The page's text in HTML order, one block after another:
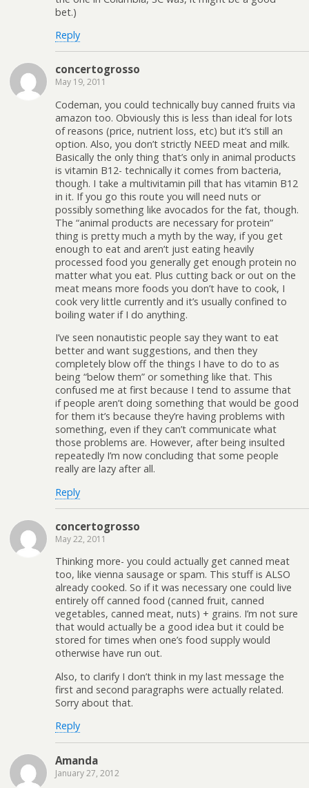
bet.)
Reply
concertogrosso
May 19, 2011
Codeman, you could technically buy canned fruits via
amazon too. Obviously this is less than ideal for lots
of reasons (price, nutrient loss, etc) but it’s still an
option. Also, you don’t strictly NEED meat and milk.
Basically the only thing that’s only in animal products
is vitamin B12- technically it comes from bacteria,
though. I take a multivitamin pill that has vitamin B12
in it. If you go this route you will need nuts or
possibly something like avocados for the fat, though.
The “animal products are necessary for protein”
thing is pretty much a myth by the way, if you get
enough to eat and aren’t just eating heavily
processed food you generally get enough protein no
matter what you eat. Plus cutting back or out on the
meat means more foods you don’t have to cook, I
cook very little currently and it’s usually confined to
boiling water if I do anything.
I’ve seen nonautistic people say they want to eat
better and want suggestions, and then they
completely blow off the things I have to do to as
being “below them” or something like that. This
confused me at first because I tend to assume that
if people aren’t doing something that would be good
for them it’s because they’re having problems with
something, even if they can’t communicate what
those problems are. However, after being insulted
repeatedly I’m now concluding that some people
really are lazy after all.
Reply
concertogrosso
May 22, 2011
Thinking more- you could actually get canned meat
too, like vienna sausage or spam. This stuff is ALSO
already cooked. So if it was necessary one could live
entirely off canned food (canned fruit, canned
vegetables, canned meat, nuts) + grains. I’m not sure
that would actually be a good idea but it could be
stored for times when one’s food supply would
otherwise have run out.
Also, to clarify I don’t think in my last message the
first and second paragraphs were actually related.
Sorry about that.
Reply
Amanda
January 27, 2012